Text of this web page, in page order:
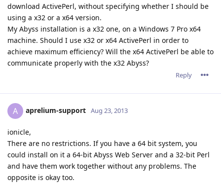
download ActivePerl, without specifying whether I should be
using a x32 or a x64 version.
My Abyss installation is a x32 one, on a Windows 7 Pro x64
machine. Should I use x32 or x64 ActivePerl in order to
achieve maximum efficiency? Will the x64 ActivePerl be able to
communicate properly with the x32 Abyss?
Reply
A aprelium-support Aug 23, 2013
ionicle,
There are no restrictions. If you have a 64 bit system, you
could install on it a 64-bit Abyss Web Server and a 32-bit Perl
and have them work together without any problems. The
opposite is okay too.